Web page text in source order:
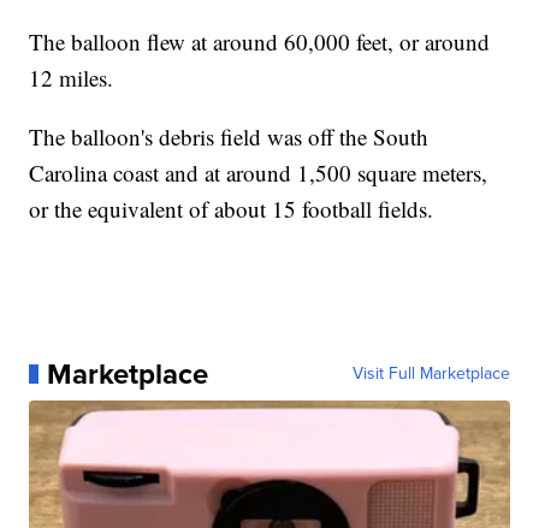
The balloon flew at around 60,000 feet, or around
12 miles.
The balloon's debris field was off the South
Carolina coast and at around 1,500 square meters,
or the equivalent of about 15 football fields.
Marketplace Visit Full Marketplace